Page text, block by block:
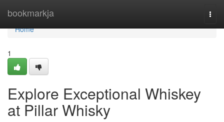
bookmarkja
Home
Home
1
Explore Exceptional Whiskey
at Pillar Whisky